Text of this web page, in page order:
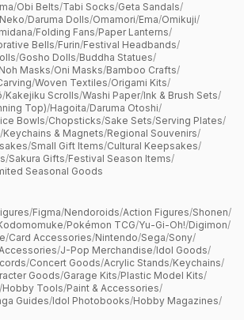
/Obi Belts/Tabi Socks/Geta Sandals/
/Daruma Dolls/Omamori/Ema/Omikuji/
/Folding Fans/Paper Lanterns/
Bells/Furin/Festival Headbands/
/Gosho Dolls/Buddha Statues/
Noh Masks/Oni Masks/Bamboo Crafts/
/Woven Textiles/Origami Kits/
/Kakejiku Scrolls/Washi Paper/Ink & Brush Sets/
Top)/Hagoita/Daruma Otoshi/
Bowls/Chopsticks/Sake Sets/Serving Plates/
/Keychains & Magnets/Regional Souvenirs/
/Small Gift Items/Cultural Keepsakes/
/Sakura Gifts/Festival Season Items/
Seasonal Goods
/Figma/Nendoroids/Action Figures/Shonen/
/Pokémon TCG/Yu-Gi-Oh!/Digimon/
/Card Accessories/Nintendo/Sega/Sony/
/J-Pop Merchandise/Idol Goods/
/Concert Goods/Acrylic Stands/Keychains/
Goods/Garage Kits/Plastic Model Kits/
/Hobby Tools/Paint & Accessories/
Guides/Idol Photobooks/Hobby Magazines/